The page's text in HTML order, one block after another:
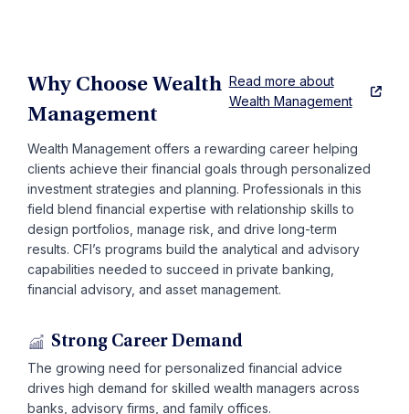
Why Choose Wealth
Management
Read more about
Wealth Management
Wealth Management offers a rewarding career helping
clients achieve their financial goals through personalized
investment strategies and planning. Professionals in this
field blend financial expertise with relationship skills to
design portfolios, manage risk, and drive long-term
results. CFI’s programs build the analytical and advisory
capabilities needed to succeed in private banking,
financial advisory, and asset management.
Strong Career Demand
The growing need for personalized financial advice
drives high demand for skilled wealth managers across
banks, advisory firms, and family offices.